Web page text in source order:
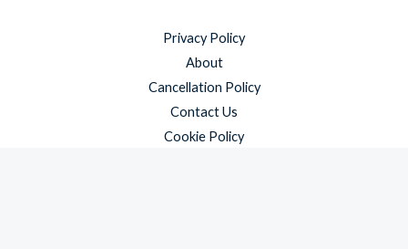
Privacy Policy
About
Cancellation Policy
Contact Us
Cookie Policy